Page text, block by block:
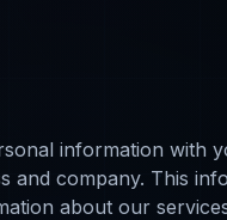
information with
company. This
about our